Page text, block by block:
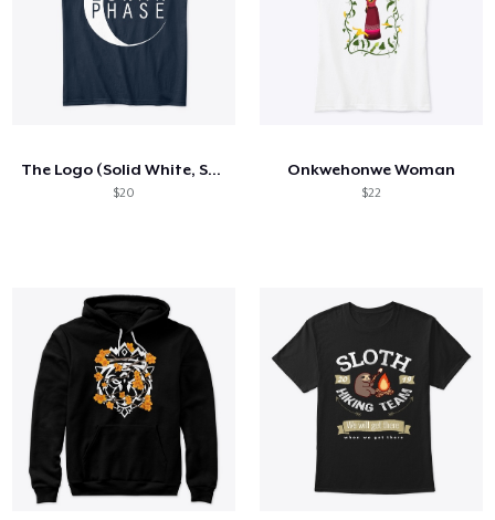
The Logo (Solid White, Square)
$20
Onkwehonwe Woman
$22